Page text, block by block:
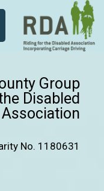
Group
Disabled
Association
No. 1180631